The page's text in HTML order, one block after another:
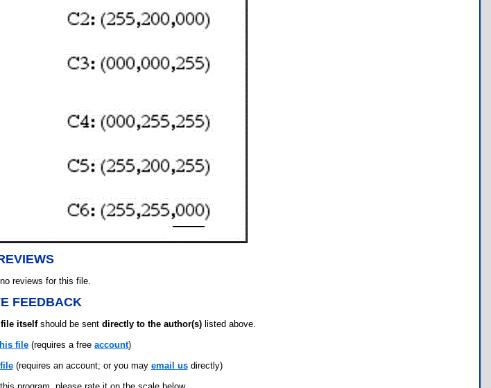
reviews for this file.
FEEDBACK
itselfshould be sent directly to the author(s) listed above.
file (requires a free account)
(requires an account; or you may email usdirectly)